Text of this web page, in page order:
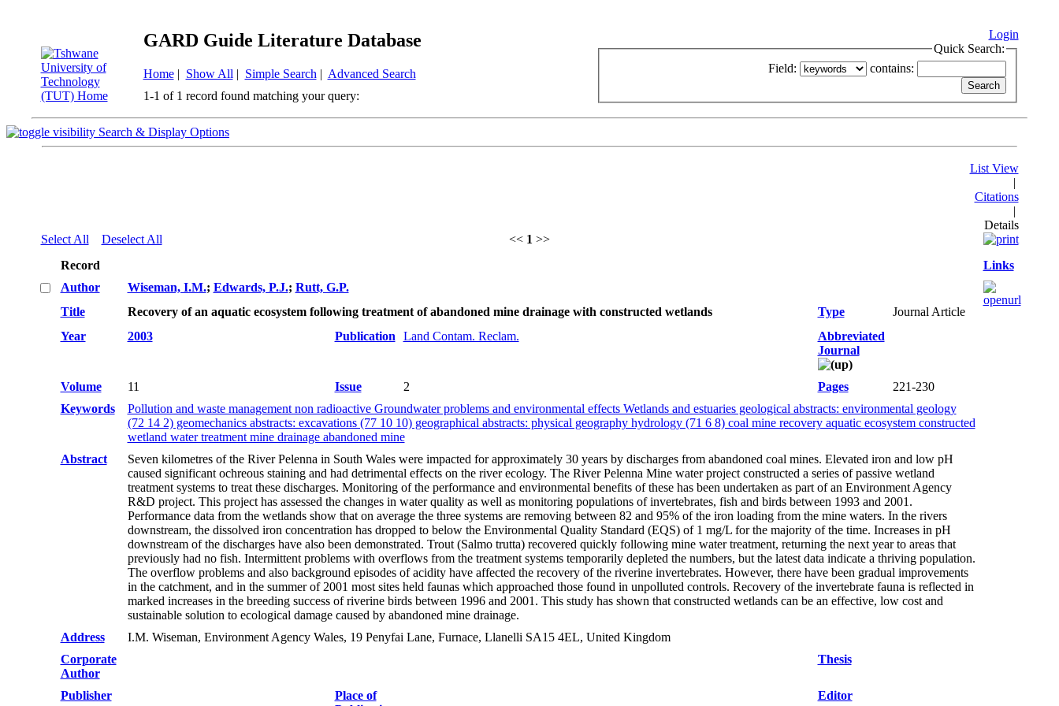
GARD Guide Literature Database
Home| Show All | Simple Search | Advanced Search
Login
Quick Search:
Field:
contains:
1-1 of 1 record found matching your query:
Search & Display Options
Select All Deselect All << 1 >>
List View
|
Citations
|
Details
Record
Links
Author
Wiseman, I.M.; Edwards, P.J.; Rutt, G.P.
Title
Recovery of an aquatic ecosystem following treatment of abandoned mine drainage with constructed wetlands Type
Journal Article
Year
2003 Publication Land Contam. Reclam.
Abbreviated
Journal
Volume 11 Issue 2 Pages
221-230
Keywords
Pollution and waste management non radioactive Groundwater problems and environmental effects Wetlands and estuaries geological abstracts: environmental geology
(72 14 2) geomechanics abstracts: excavations (77 10 10) geographical abstracts: physical geography hydrology (71 6 8) coal mine recovery aquatic ecosystem constructed
wetland water treatment mine drainage abandoned mine
Abstract
Seven kilometres of the River Pelenna in South Wales were impacted for approximately 30 years by discharges from abandoned coal mines. Elevated iron and low pH
caused significant ochreous staining and had detrimental effects on the river ecology. The River Pelenna Mine water project constructed a series of passive wetland
treatment systems to treat these discharges. Monitoring of the performance and environmental benefits of these has been undertaken as part of an Environment Agency
R&D project. This project has assessed the changes in water quality as well as monitoring populations of invertebrates, fish and birds between 1993 and 2001.
Performance data from the wetlands show that on average the three systems are removing between 82 and 95% of the iron loading from the mine waters. In the rivers
downstream, the dissolved iron concentration has dropped to below the Environmental Quality Standard (EQS) of 1 mg/L for the majority of the time. Increases in pH
downstream of the discharges have also been demonstrated. Trout (Salmo trutta) recovered quickly following mine water treatment, returning the next year to areas that
previously had no fish. Intermittent problems with overflows from the treatment systems temporarily depleted the numbers, but the latest data indicate a thriving population.
The overflow problems and also background episodes of acidity have affected the recovery of the riverine invertebrates. However, there have been gradual improvements
in the catchment, and in the summer of 2001 most sites held faunas which approached those found in unpolluted controls. Recovery of the invertebrate fauna is reflected in
marked increases in the breeding success of riverine birds between 1996 and 2001. This study has shown that constructed wetlands can be an effective, low cost and
sustainable solution to ecological damage caused by abandoned mine drainage.
Address
I.M. Wiseman, Environment Agency Wales, 19 Penyfai Lane, Furnace, Llanelli SA15 4EL, United Kingdom
Corporate
Author
Thesis
Publisher
Place of
Editor